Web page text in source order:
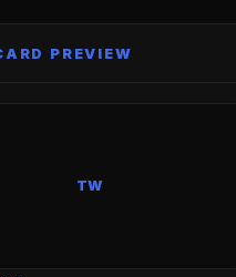
PREVIEW
TW